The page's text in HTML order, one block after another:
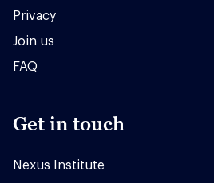
Privacy
Join us
FAQ
Get in touch
Nexus Institute